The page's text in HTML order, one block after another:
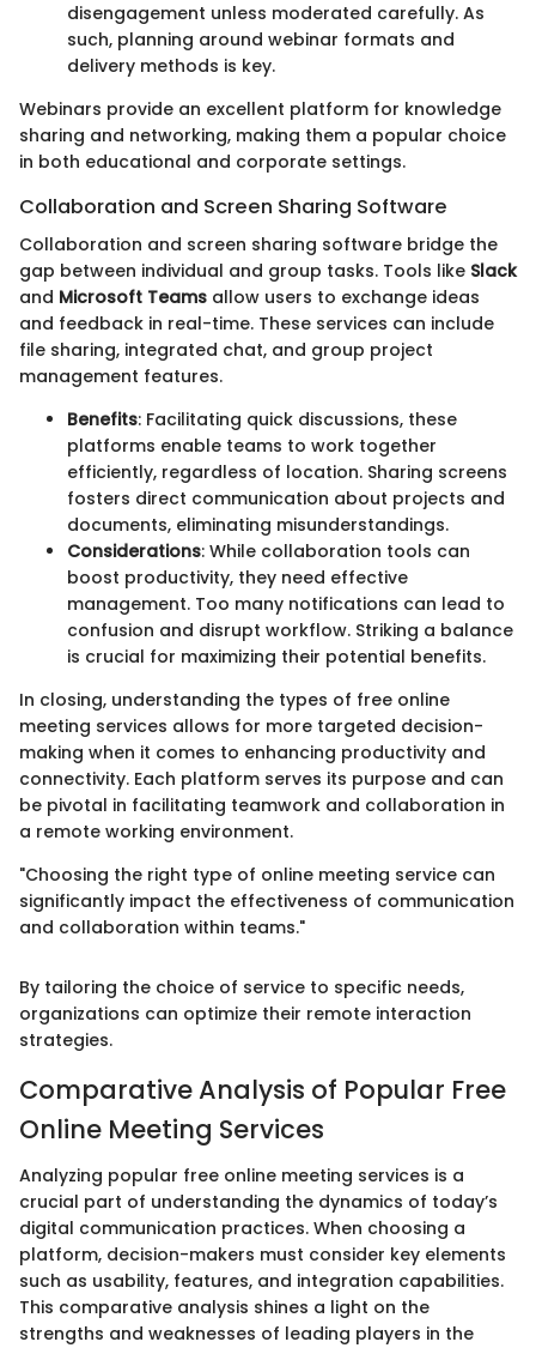
disengagement unless moderated carefully. As
such, planning around webinar formats and
delivery methods is key.
Webinars provide an excellent platform for knowledge
sharing and networking, making them a popular choice
in both educational and corporate settings.
Collaboration and Screen Sharing Software
Collaboration and screen sharing software bridge the
gap between individual and group tasks. Tools like Slack
and Microsoft Teams allow users to exchange ideas
and feedback in real-time. These services can include
file sharing, integrated chat, and group project
management features.
Benefits: Facilitating quick discussions, these
platforms enable teams to work together
efficiently, regardless of location. Sharing screens
fosters direct communication about projects and
documents, eliminating misunderstandings.
Considerations: While collaboration tools can
boost productivity, they need effective
management. Too many notifications can lead to
confusion and disrupt workflow. Striking a balance
is crucial for maximizing their potential benefits.
In closing, understanding the types of free online
meeting services allows for more targeted decision-
making when it comes to enhancing productivity and
connectivity. Each platform serves its purpose and can
be pivotal in facilitating teamwork and collaboration in
a remote working environment.
"Choosing the right type of online meeting service can
significantly impact the effectiveness of communication
and collaboration within teams."
By tailoring the choice of service to specific needs,
organizations can optimize their remote interaction
strategies.
Comparative Analysis of Popular Free
Online Meeting Services
Analyzing popular free online meeting services is a
crucial part of understanding the dynamics of today’s
digital communication practices. When choosing a
platform, decision-makers must consider key elements
such as usability, features, and integration capabilities.
This comparative analysis shines a light on the
strengths and weaknesses of leading players in the